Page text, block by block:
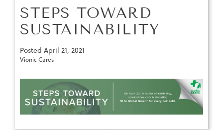
STEPS TOWARD
SUSTAINABILITY
Posted April 21, 2021
Vionic Cares